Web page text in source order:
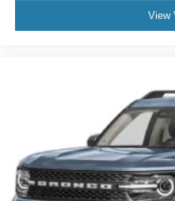
View